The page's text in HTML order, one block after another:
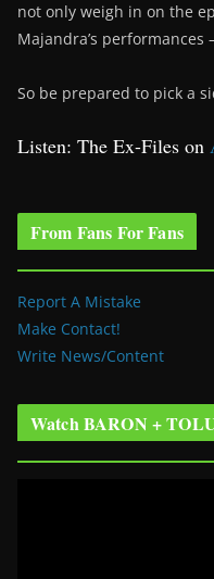
not only weigh in on the
Majandra’s
So be prepared to pick a
Listen: The Ex-Files on
From Fans For Fans
Report A Mistake
Make Contact!
Write News/Content
Watch BARON +